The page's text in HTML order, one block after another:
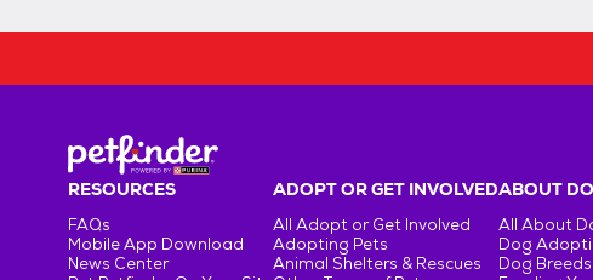
RESOURCES
FAQs
Mobile App Download
News Center
ADOPT OR GET INVOLVED
All Adopt or Get Involved
Adopting Pets
Animal Shelters & Rescues
ABOUT
All About
Dog
Dog Breeds